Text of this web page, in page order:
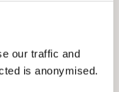
our traffic and
is anonymised.
sector.
in this